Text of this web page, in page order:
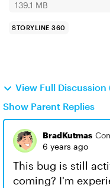
139.1 MB
STORYLINE 360
View Full Discussion
Show Parent Replies
BradKutmas
6 years ago
This bug is still
coming? I'm